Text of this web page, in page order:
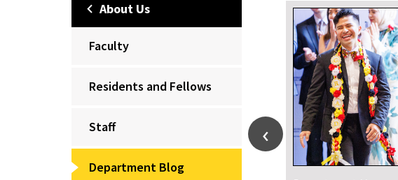
About Us
Faculty
Residents and Fellows
Staff
Department Blog